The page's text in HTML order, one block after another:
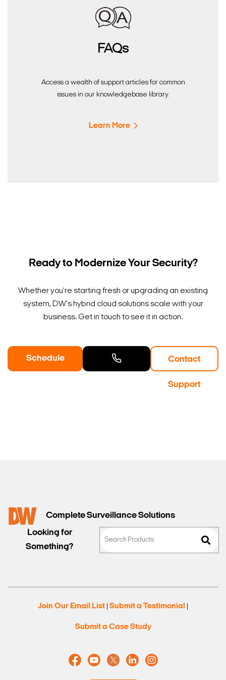
FAQs
Access a wealth of support articles for common
issues in our knowledgebase library.
Learn More
Ready to Modernize Your Security?
Whether you're starting fresh or upgrading an existing
system, DW's hybrid cloud solutions scale with your
business. Get in touch to see it in action.
Schedule Contact
Support
Complete Surveillance Solutions
Looking for
Something?
Join Our Email List Submit a Testimonial
Submit a Case Study